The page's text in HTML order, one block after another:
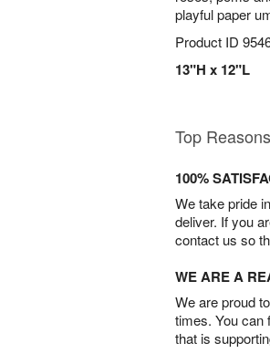
playful paper
Product ID
13"H x 12"L
Top
100%
We take pride
deliver. If you
contact us so
WE ARE A
We are proud
times. You can
that is